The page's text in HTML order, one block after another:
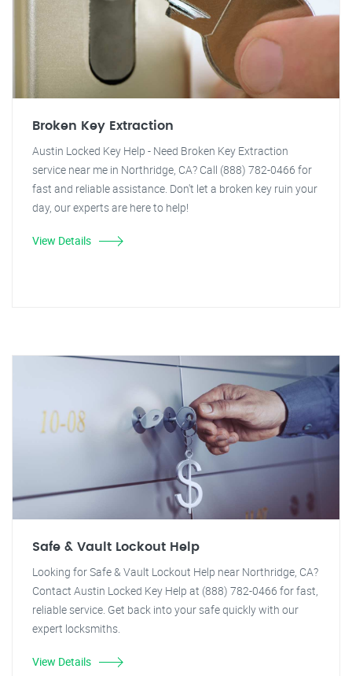
Broken Key Extraction
Austin Locked Key Help - Need Broken Key Extraction
service near me in Northridge, CA? Call (888) 782-0466 for
fast and reliable assistance. Don't let a broken key ruin your
day, our experts are here to help!
View Details
Safe & Vault Lockout Help
Looking for Safe & Vault Lockout Help near Northridge, CA?
Contact Austin Locked Key Help at (888) 782-0466 for fast,
reliable service. Get back into your safe quickly with our
expert locksmiths.
View Details